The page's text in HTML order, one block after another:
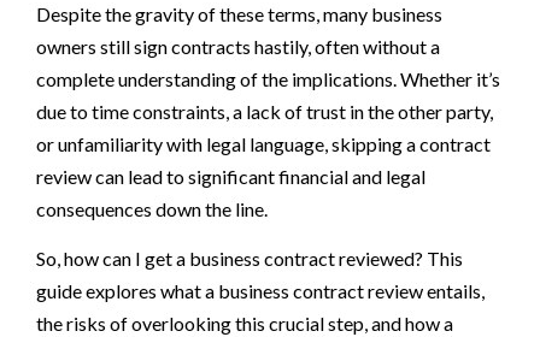
Despite the gravity of these terms, many business
owners still sign contracts hastily, often without a
complete understanding of the implications. Whether it’s
due to time constraints, a lack of trust in the other party,
or unfamiliarity with legal language, skipping a contract
review can lead to significant financial and legal
consequences down the line.
So, how can I get a business contract reviewed? This
guide explores what a business contract review entails,
the risks of overlooking this crucial step, and how a